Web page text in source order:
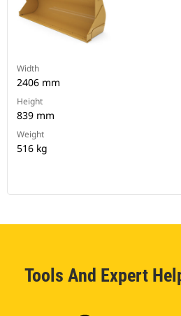
Width
2406 mm
Height
839 mm
Weight
516 kg
Tools And Expert